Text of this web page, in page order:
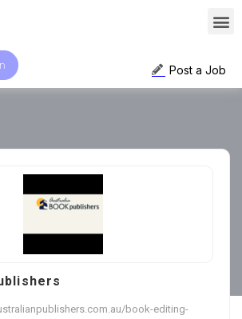
Post a Job
book-editing-